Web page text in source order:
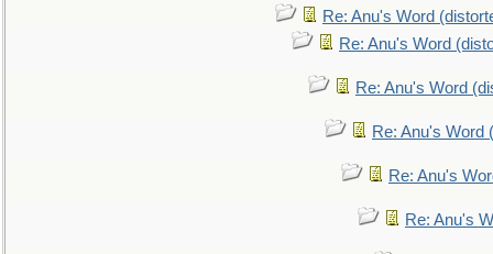
Re: Anu's Word
Re: Anu's Word
Re: Anu's Word
Re: Anu's Word
Re: Anu's
Re: Anu's